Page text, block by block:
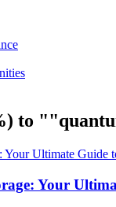
to
Your